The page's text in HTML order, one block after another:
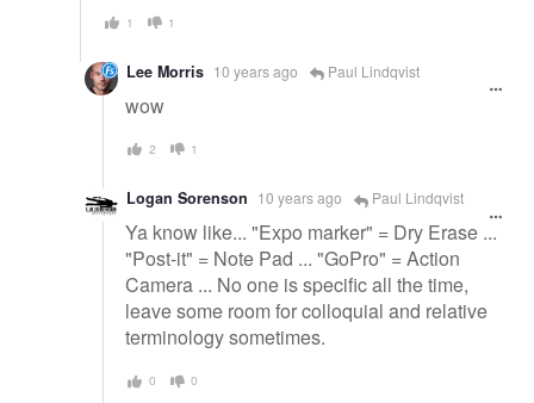
1 1
Lee Morris 10 years ago Paul Lindqvist
wow
2 1
Logan Sorenson 10 years ago Paul Lindqvist
Ya know like... "Expo marker" = Dry Erase ...
"Post-it" = Note Pad ... "GoPro" = Action
Camera ... No one is specific all the time,
leave some room for colloquial and relative
terminology sometimes.
0 0